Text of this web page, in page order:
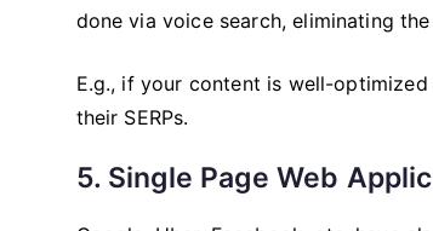
done via voice search, eliminating
E.g., if your content is well-
their SERPs.
5. Single Page Web